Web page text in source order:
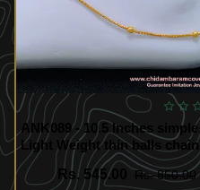
ANK089 - 10.5 Inches simple
Light Weight thin balls chain
anklet gold design payal for
womenRs. 545.00 Rs. 850.00